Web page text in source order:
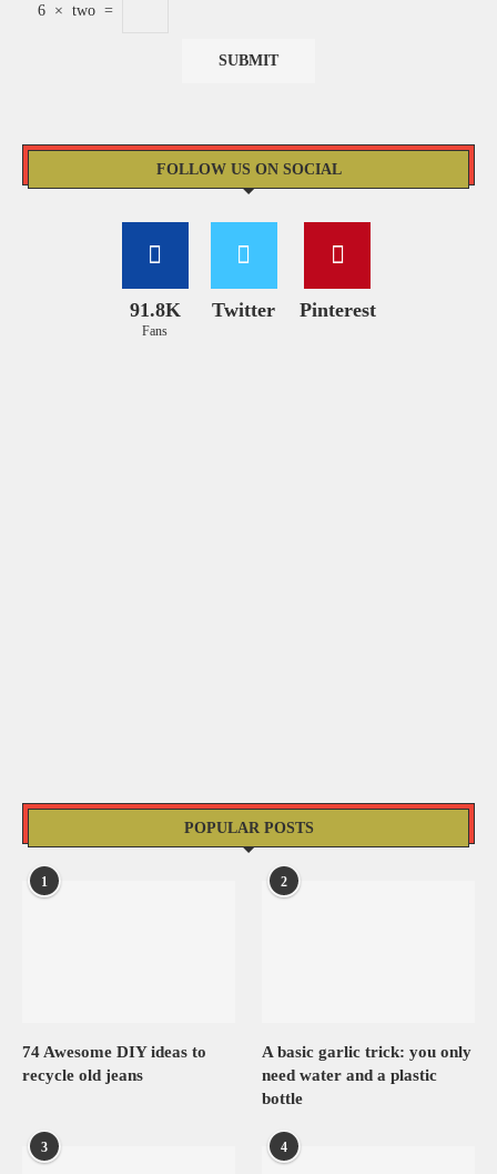
6 × two =
FOLLOW US ON SOCIAL
91.8K
Fans
Twitter Pinterest
POPULAR POSTS
1
74 Awesome DIY ideas to
recycle old jeans
2
A basic garlic trick: you only
need water and a plastic
bottle
3 4